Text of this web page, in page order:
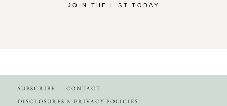
JOIN THE LIST TODAY
SUBSCRIBE
CONTACT
DISCLOSURES & PRIVACY POLICIES